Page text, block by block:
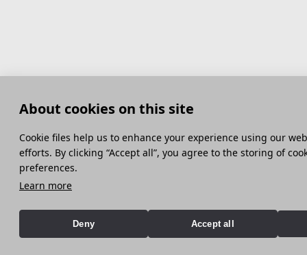
About cookies on this site
Сookie files help us to enhance your experience using our
efforts. By clicking “Accept all”, you agree to the storing of
preferences.
Learn more
Deny Accept all